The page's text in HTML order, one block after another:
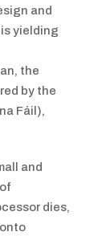
and
yielding
the
by the
Fáil),
and
dies,